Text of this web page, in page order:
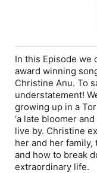
In this Episode we
award winning
Christine Anu. To
understatement!
growing up in a
‘a late bloomer
live by. Christine
her and her family,
and how to break
extraordinary life.